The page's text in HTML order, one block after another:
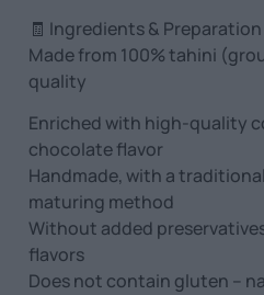
🧾 Ingredients & Preparation
Made from 100% tahini
quality
Enriched with high-quality
chocolate flavor
Handmade, with a
maturing method
Without added
flavors
Does not contain gluten –